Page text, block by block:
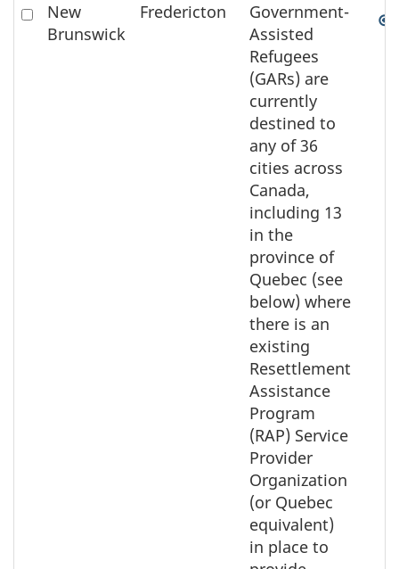
Check
New
Brunswick
Fredericton
Government-
Assisted
Refugees
(GARs) are
currently
destined to
any of 36
cities across
Canada,
including 13
in the
province of
Quebec (see
below) where
there is an
existing
Resettlement
Assistance
Program
(RAP) Service
Provider
Organization
(or Quebec
equivalent)
in place to